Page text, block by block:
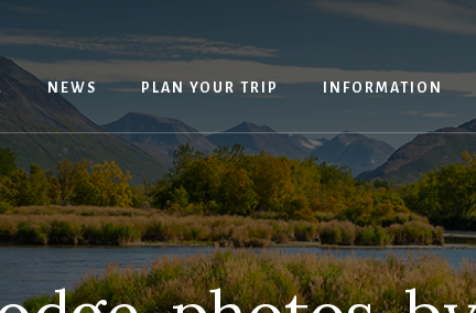
NEWS PLAN YOUR TRIP INFORMATION